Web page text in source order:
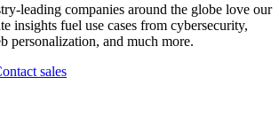
leading companies around the globe love our
insights fuel use cases from cybersecurity,
personalization, and much more.
sales